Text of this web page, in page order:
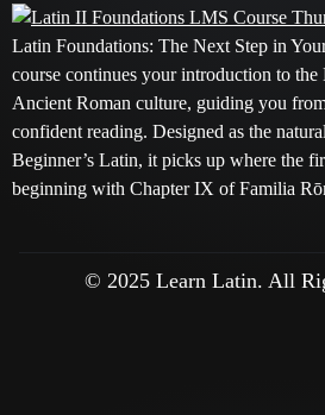
Latin Foundations: The Next Step in
course continues your introduction to the
Ancient Roman culture, guiding you
confident reading. Designed as the
Beginner’s Latin, it picks up where the
beginning with Chapter IX of Familia
© 2025 Learn Latin. All